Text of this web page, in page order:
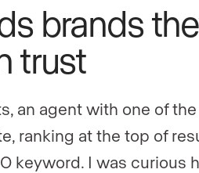
brands
trust
an agent with one of the
ranking at the top of
keyword. I was curious